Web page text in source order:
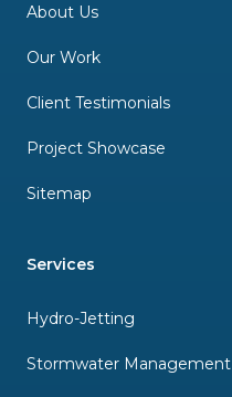
About Us
Our Work
Client Testimonials
Project Showcase
Sitemap
Services
Hydro-Jetting
Stormwater Management